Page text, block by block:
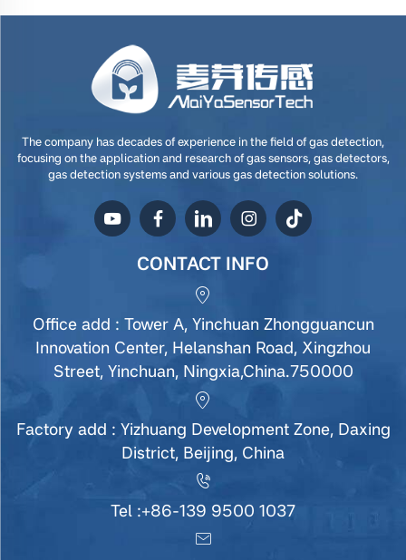
The company has decades of experience in the field of gas detection,
focusing on the application and research of gas sensors, gas detectors,
gas detection systems and various gas detection solutions.
CONTACT INFO
Office add : Tower A, Yinchuan Zhongguancun
Innovation Center, Helanshan Road, Xingzhou
Street, Yinchuan, Ningxia,China.750000
Factory add : Yizhuang Development Zone, Daxing
District, Beijing, China
Tel :+86-139 9500 1037